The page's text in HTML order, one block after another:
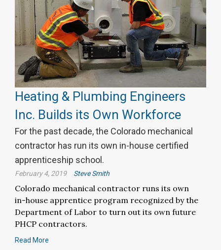
Heating & Plumbing Engineers
Inc. Builds its Own Workforce
For the past decade, the Colorado mechanical
contractor has run its own in-house certified
apprenticeship school.
February 4, 2019 Steve Smith
Colorado mechanical contractor runs its own
in-house apprentice program recognized by the
Department of Labor to turn out its own future
PHCP contractors.
Read More